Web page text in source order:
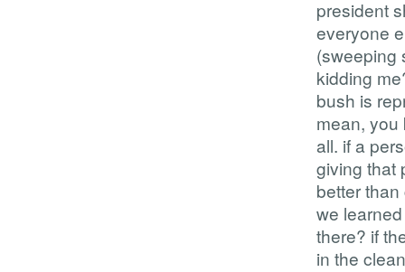
president
everyone
(sweeping
kidding
bush is
mean, you
all. if a
giving that
better
we
there? if
in the